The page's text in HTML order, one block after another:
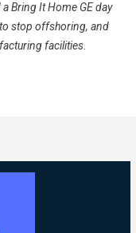
Bring It Home GE day
stop offshoring, and
facilities.
- FAQ Memorandum